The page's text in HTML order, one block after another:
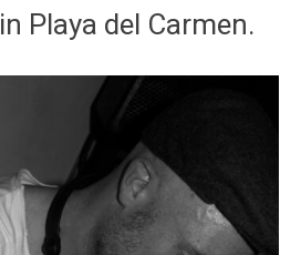
in Playa del Carmen.